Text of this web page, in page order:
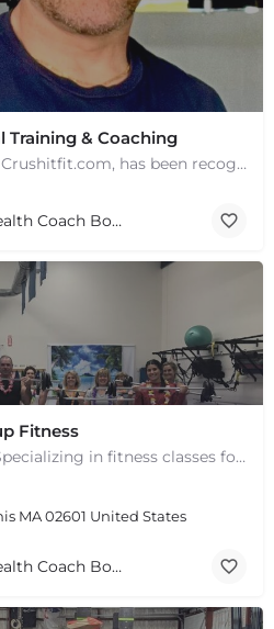
Training & Coaching
Doug Bennett, owner of Crushitfit.com, has been recognized as a Top American Trainer. He has been a…
Personal Trainer Health Coach Boston, MA
Fitness
Hyannis, MassachusettsSpecializing in fitness classes for Everyone! Offering over 60 classes per week.…
MA 02601 United States
Personal Trainer Health Coach Boston, MA